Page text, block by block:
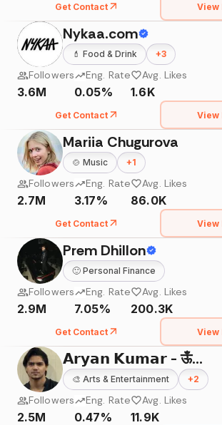
Get Contact View
Nykaa.com
💄 Food & Drink +3
Followers
3.6M
Eng. Rate
0.05%
Avg. Likes
1.6K
Get Contact View
Mariia Chugurova
🍲 Music +1
Followers
2.7M
Eng. Rate
3.17%
Avg. Likes
86.0K
Get Contact View
Prem Dhillon
🙂 Personal Finance
Followers
2.9M
Eng. Rate
7.05%
Avg. Likes
200.3K
Get Contact View
𝗔𝗿𝘆𝗮𝗻 𝗞𝘂𝗺𝗮𝗿 - ऊँ🌸
🎨 Arts & Entertainment +2
Followers
2.5M
Eng. Rate
0.47%
Avg. Likes
11.9K